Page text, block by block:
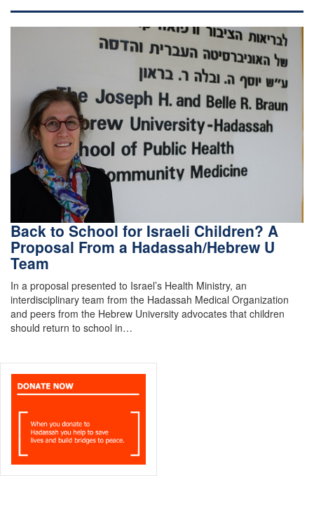
Back to School for Israeli Children? A
Proposal From a Hadassah/Hebrew U
Team
In a proposal presented to Israel’s Health Ministry, an
interdisciplinary team from the Hadassah Medical Organization
and peers from the Hebrew University advocates that children
should return to school in…